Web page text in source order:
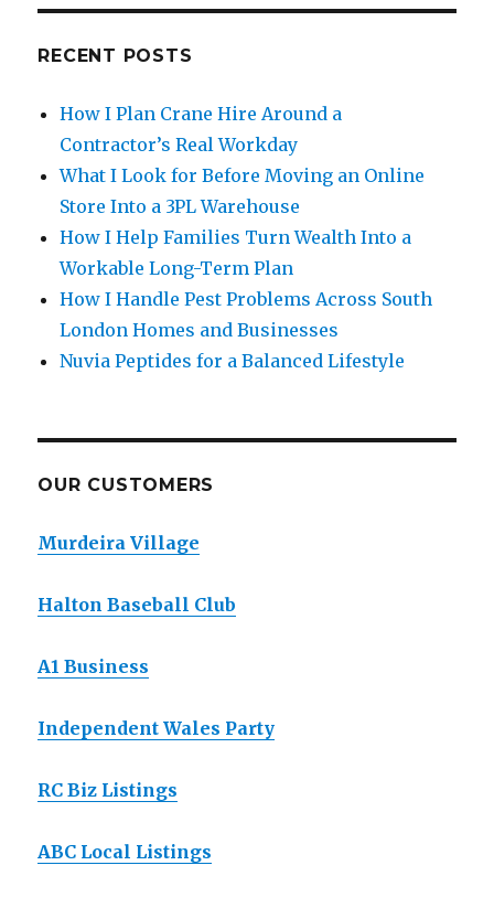
RECENT POSTS
How I Plan Crane Hire Around a
Contractor’s Real Workday
What I Look for Before Moving an Online
Store Into a 3PL Warehouse
How I Help Families Turn Wealth Into a
Workable Long-Term Plan
How I Handle Pest Problems Across South
London Homes and Businesses
Nuvia Peptides for a Balanced Lifestyle
OUR CUSTOMERS
Murdeira Village
Halton Baseball Club
A1 Business
Independent Wales Party
RC Biz Listings
ABC Local Listings